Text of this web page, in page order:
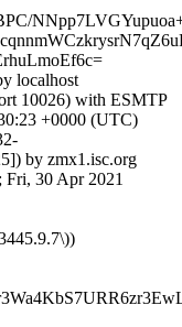
localhost
10026) with ESMTP
+0000 (UTC)
by zmx1.isc.org
30 Apr 2021